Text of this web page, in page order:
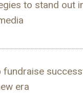
to stand out
fundraise
era